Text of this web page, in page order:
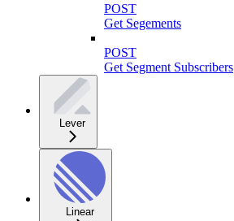
POST
Get Segements
POST
Get Segment Subscribers
Lever
Linear